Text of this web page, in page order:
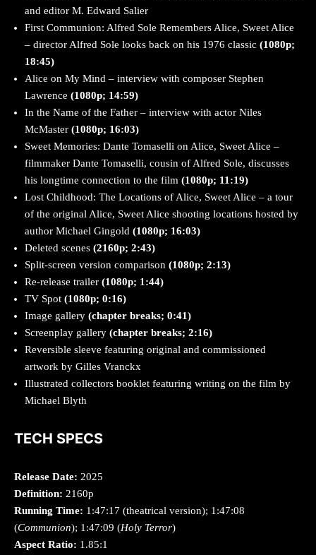
and editor M. Edward Salier
First Communion: Alfred Sole Remembers Alice, Sweet Alice
– director Alfred Sole looks back on his 1976 classic (1080p;
18:45)
Alice on My Mind – interview with composer Stephen
Lawrence (1080p; 14:59)
In the Name of the Father – interview with actor Niles
McMaster (1080p; 16:03)
Sweet Memories: Dante Tomaselli on Alice, Sweet Alice –
filmmaker Dante Tomaselli, cousin of Alfred Sole, discusses
his longtime connection to the film (1080p; 11:19)
Lost Childhood: The Locations of Alice, Sweet Alice – a tour
of the original Alice, Sweet Alice shooting locations hosted by
author Michael Gingold (1080p; 16:03)
Deleted scenes (2160p; 2:43)
Split-screen version comparison (1080p; 2:13)
Re-release trailer (1080p; 1:44)
TV Spot (1080p; 0:16)
Image gallery (chapter breaks; 0:41)
Screenplay gallery (chapter breaks; 2:16)
Reversible sleeve featuring original and commissioned
artwork by Gilles Vranckx
Illustrated collectors booklet featuring writing on the film by
Michael Blyth
TECH SPECS
Release Date: 2025
Definition: 2160p
Running Time: 1:47:17 (theatrical version); 1:47:08
(Communion); 1:47:09 (Holy Terror)
Aspect Ratio: 1.85:1